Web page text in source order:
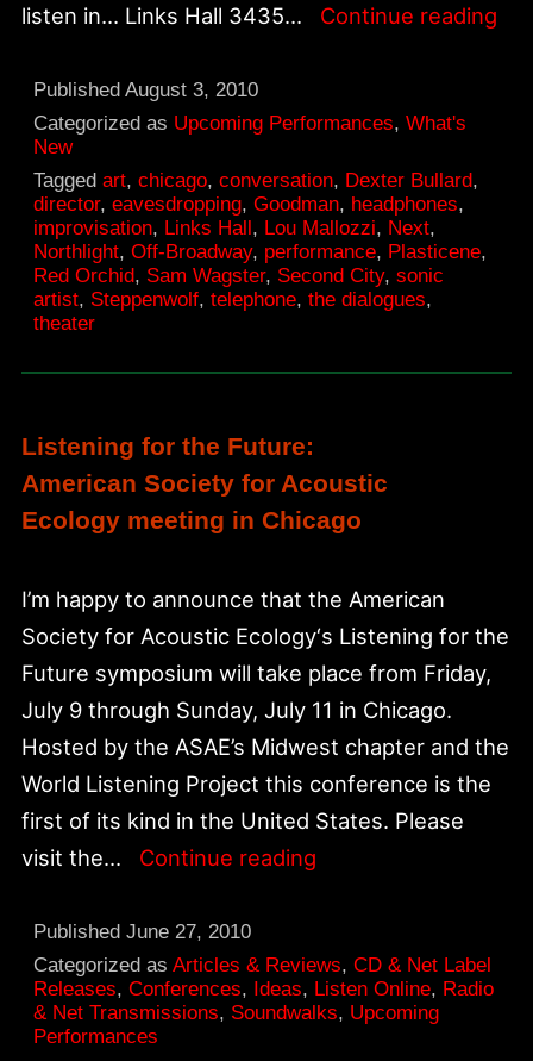
listen in… Links Hall 3435…
Continue reading
PublishedAugust 3, 2010
Categorized as Upcoming Performances,What's
New
Taggedart,chicago,conversation, Dexter Bullard,
director,eavesdropping,Goodman, headphones,
improvisation, Links Hall , Lou Mallozzi, Next,
Northlight,Off-Broadway, performance, Plasticene,
Red Orchid, Sam Wagster, Second City,sonic
artist, Steppenwolf,telephone,the dialogues,
theater
Listening for the Future:
American Society for Acoustic
Ecology meeting in Chicago
I’m happy to announce that the American
Society for Acoustic Ecology‘s Listening for the
Future symposium will take place from Friday,
July 9 through Sunday, July 11 in Chicago.
Hosted by the ASAE’s Midwest chapter and the
World Listening Project this conference is the
first of its kind in the United States. Please
visit the…
Continue readingListening
Future:
American
PublishedJune 27, 2010
Categorized asArticles & Reviews,CD & Net Label
Releases,Conferences, Ideas, Listen Online, Radio
& Net Transmissions, Soundwalks, Upcoming
Performances